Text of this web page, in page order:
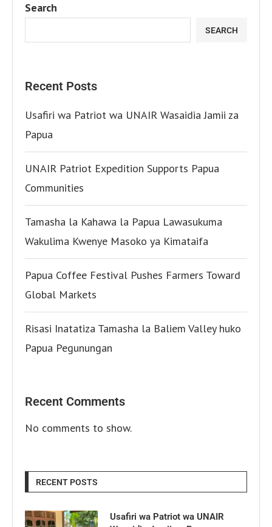
Search
SEARCH
Recent Posts
Usafiri wa Patriot wa UNAIR Wasaidia Jamii za
Papua
UNAIR Patriot Expedition Supports Papua
Communities
Tamasha la Kahawa la Papua Lawasukuma
Wakulima Kwenye Masoko ya Kimataifa
Papua Coffee Festival Pushes Farmers Toward
Global Markets
Risasi Inatatiza Tamasha la Baliem Valley huko
Papua Pegunungan
Recent Comments
No comments to show.
RECENT POSTS
Usafiri wa Patriot wa UNAIR